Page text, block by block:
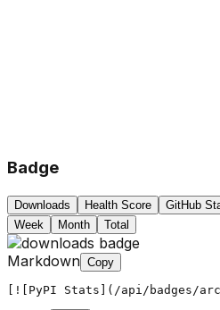
Badge
Downloads Health Score
GitHub
Week
Month Total
Markdown Copy
[![PyPI Stats](/api/badges/